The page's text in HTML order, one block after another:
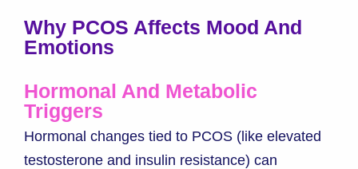
Why PCOS Affects Mood And
Emotions
Hormonal And Metabolic
Triggers
Hormonal changes tied to PCOS (like elevated
testosterone and insulin resistance) can